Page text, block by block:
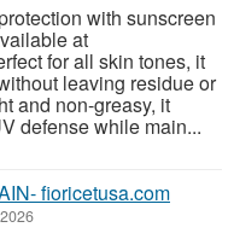
with sunscreen
at
for all skin tones, it
leaving residue or
and non-greasy, it
defense while main...
fioricetusa.com